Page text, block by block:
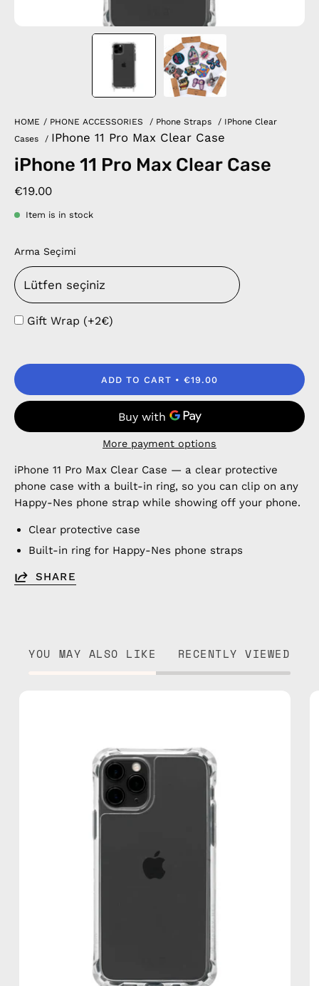
HOME / PHONE ACCESSORIES / Phone Straps / IPhone Clear
Cases
/ IPhone 11 Pro Max Clear Case
iPhone 11 Pro Max Clear Case
€19.00
Item is in stock
Arma Seçimi
Gift Wrap (+2€)
ADD TO CART €19.00
More payment options
iPhone 11 Pro Max Clear Case — a clear protective
phone case with a built-in ring, so you can clip on any
Happy-Nes phone strap while showing off your phone.
Clear protective case
Built-in ring for Happy-Nes phone straps
SHARE
YOU MAY ALSO LIKE RECENTLY VIEWED
Clear
phone